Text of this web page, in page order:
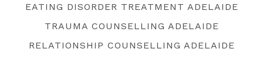
EATING DISORDER TREATMENT ADELAIDE
TRAUMA COUNSELLING ADELAIDE
RELATIONSHIP COUNSELLING ADELAIDE